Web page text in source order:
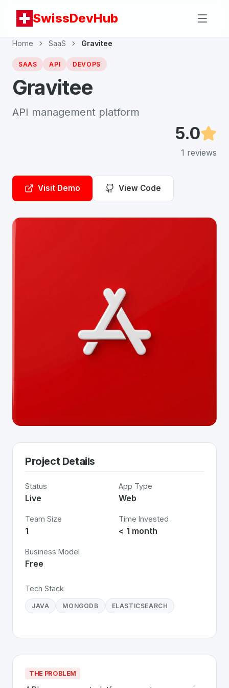
SwissDevHub
Home SaaS Gravitee
SAAS API DEVOPS
Gravitee
API management platform
5.0
1 reviews
Visit Demo View Code
Project Details
Status
Live
App Type
Web
Team Size
1
Time Invested
< 1 month
Business Model
Free
Tech Stack
JAVA MONGODB ELASTICSEARCH
THE PROBLEM